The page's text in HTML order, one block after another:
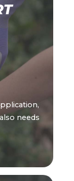
needs